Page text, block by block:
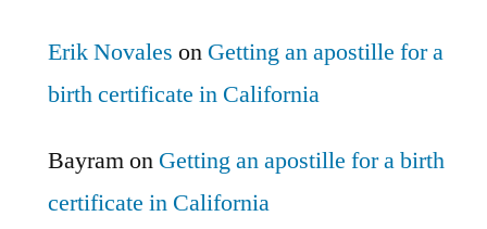
Erik Novales on Getting an apostille for a
birth certificate in California
Bayramon Getting an apostille for a birth
certificate in California